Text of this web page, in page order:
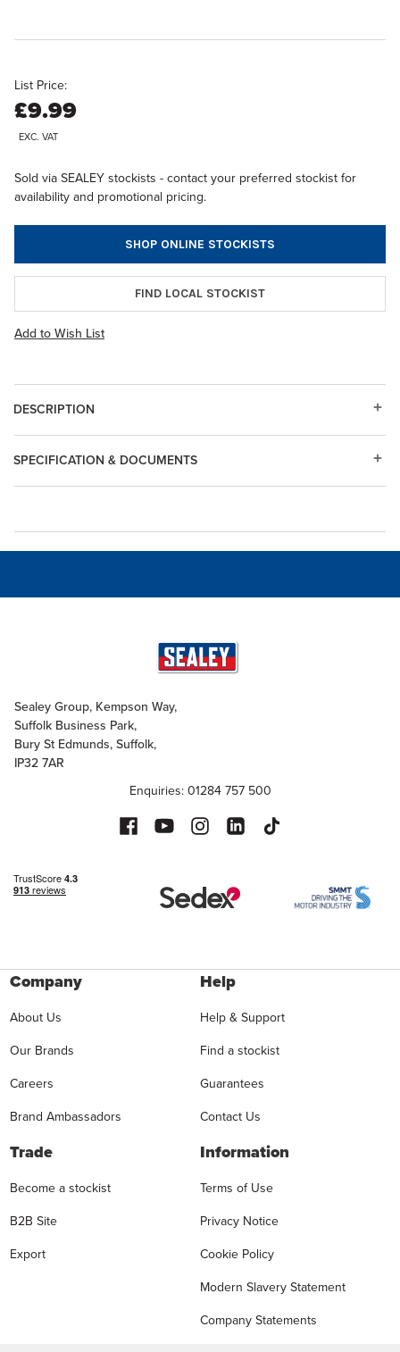
List Price:
£9.99
EXC. VAT
Sold via SEALEY stockists - contact your preferred stockist for
availability and promotional pricing.
SHOP ONLINE STOCKISTS
FIND LOCAL STOCKIST
Add to Wish List
DESCRIPTION
SPECIFICATION & DOCUMENTS
Sealey Group, Kempson Way,
Suffolk Business Park,
Bury St Edmunds, Suffolk,
IP32 7AR
Enquiries: 01284 757 500
Company
About Us
Our Brands
Careers
Brand Ambassadors
Help
Help & Support
Find a stockist
Guarantees
Contact Us
Trade
Become a stockist
B2B Site
Export
Information
Terms of Use
Privacy Notice
Cookie Policy
Modern Slavery Statement
Company Statements